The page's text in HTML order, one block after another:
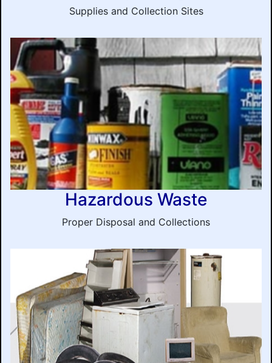
Supplies and Collection Sites
Hazardous Waste
Proper Disposal and Collections